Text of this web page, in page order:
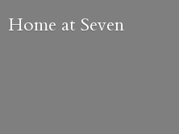
Home at Seven